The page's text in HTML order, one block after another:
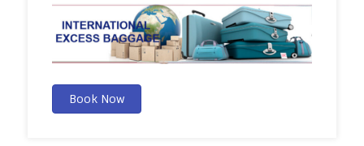
Book Now